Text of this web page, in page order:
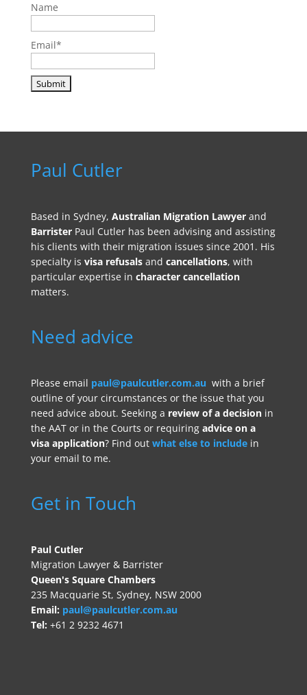
Name
Email*
Paul Cutler
Based in Sydney, Australian Migration Lawyerand
BarristerPaul Cutler has been advising and assisting
his clients with their migration issues since 2001. His
specialty is visa refusalsand cancellations, with
particular expertise in character cancellation
matters.
Need advice
Please email paul@paulcutler.com.au with a brief
outline of your circumstances or the issue that you
need advice about. Seeking a review of a decisionin
the AAT or in the Courts or requiring advice on a
visa application? Find out what else to includein
your email to me.
Get in Touch
Paul Cutler
Migration Lawyer & Barrister
Queen's Square Chambers
235 Macquarie St, Sydney, NSW 2000
Email: paul@paulcutler.com.au
Tel: +61 2 9232 4671